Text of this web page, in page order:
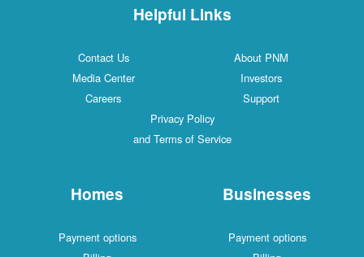
Helpful Links
Contact Us
About PNM
Media Center
Investors
Careers
Support
Privacy Policy
and Terms of Service
Homes
Payment options
Businesses
Payment options